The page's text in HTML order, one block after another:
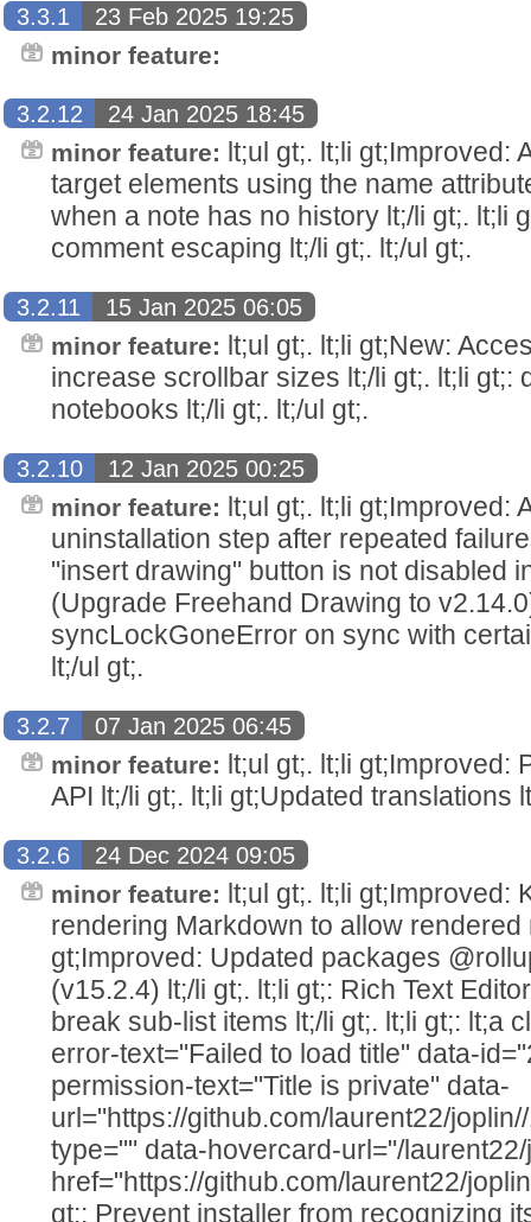
3.3.1
23 Feb 2025 19:25
minor feature:
3.2.12
24 Jan 2025 18:45
minor feature: lt;ul gt;. lt;li gt;Improved:
target elements using the name
when a note has no history lt;/li gt;. lt;li
comment escaping lt;/li gt;. lt;/ul gt;.
3.2.11
15 Jan 2025 06:05
minor feature: lt;ul gt;. lt;li gt;New:
increase scrollbar sizes lt;/li gt;. lt;li gt;:
notebooks lt;/li gt;. lt;/ul gt;.
3.2.10
12 Jan 2025 00:25
minor feature: lt;ul gt;. lt;li gt;Improved:
uninstallation step after repeated
"insert drawing" button is not disabled
(Upgrade Freehand Drawing to
syncLockGoneError on sync with
lt;/ul gt;.
3.2.7
07 Jan 2025 06:45
minor feature: lt;ul gt;. lt;li gt;Improved:
API lt;/li gt;. lt;li gt;Updated translations
3.2.6
24 Dec 2024 09:05
minor feature: lt;ul gt;. lt;li gt;Improved:
rendering Markdown to allow rendered
gt;Improved: Updated packages
(v15.2.4) lt;/li gt;. lt;li gt;: Rich Text
break sub-list items lt;/li gt;. lt;li gt;: lt;a
error-text="Failed to load title" data-
permission-text="Title is private" data-
url="https://github.com/laurent22/
type="" data-hovercard-url="/
href="https://github.com/laurent22/
gt;: Prevent installer from recognizing